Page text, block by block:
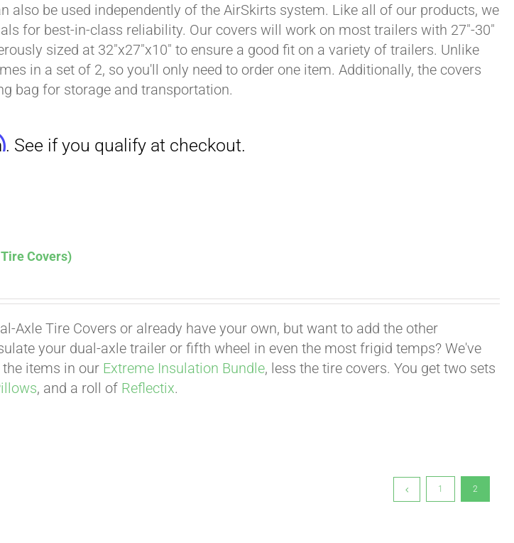
also be used independently of the AirSkirts system. Like all of our products, we
for best-in-class reliability. Our covers will work on most trailers with 27"-30"
sized at 32"x27"x10" to ensure a good fit on a variety of trailers. Unlike
in a set of 2, so you'll only need to order one item. Additionally, the covers
bag for storage and transportation.
Covers)
Axle Tire Covers or already have your own, but want to add the other
your dual-axle trailer or fifth wheel in even the most frigid temps? We've
items in our Extreme Insulation Bundle, less the tire covers. You get two sets
, and a roll of Reflectix.
1 2